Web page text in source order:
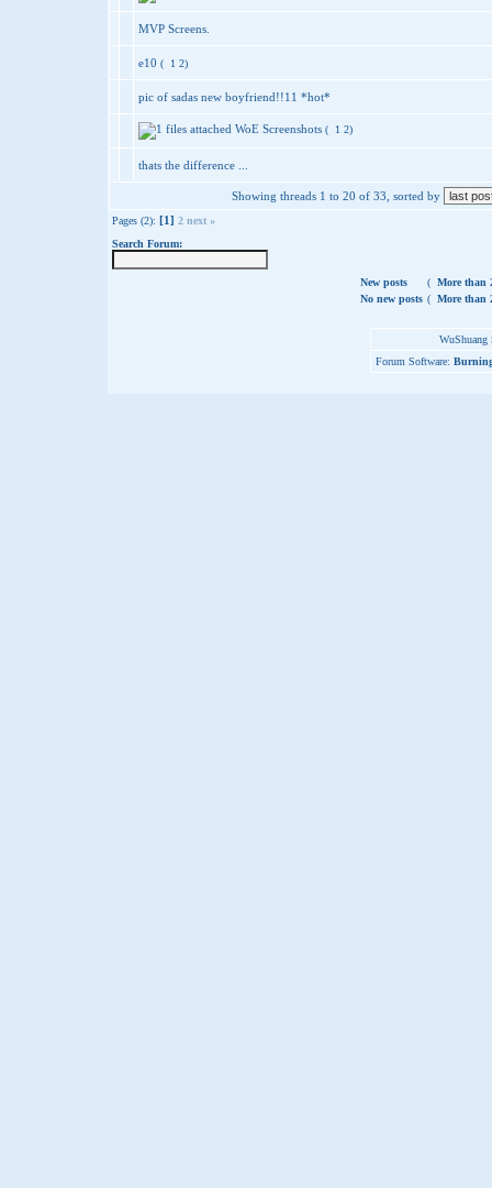
MVP Screens.
e10 ( 1 2)
pic of sadas new boyfriend!!11 *hot*
WoE Screenshots ( 1 2)
thats the difference ...
Showing threads 1 to 20 of 33, sorted by
Pages (2): [1] 2 next »
Search Forum:
New posts ( More than
No new posts ( More than
Forum Software: